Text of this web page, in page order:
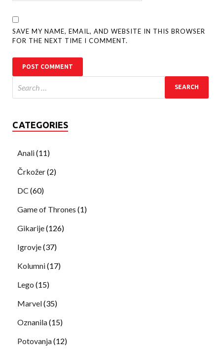
SAVE MY NAME, EMAIL, AND WEBSITE IN THIS BROWSER
FOR THE NEXT TIME I COMMENT.
CATEGORIES
Anali(11)
Črkožer(2)
DC (60)
Game of Thrones (1)
Gikarije(126)
Igrovje(37)
Kolumni(17)
Lego (15)
Marvel(35)
Oznanila(15)
Potovanja(12)